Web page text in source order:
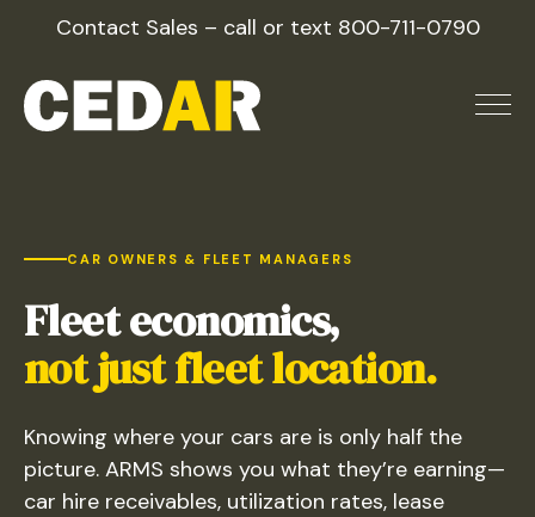
content
Contact Sales – call or text 800-711-0790
CAR OWNERS & FLEET MANAGERS
Fleet economics,
not just fleet location.
Knowing where your cars are is only half the
picture. ARMS shows you what they’re earning—
car hire receivables, utilization rates, lease